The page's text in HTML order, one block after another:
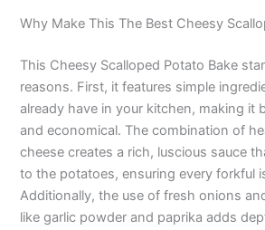
Why Make This The Best Cheesy
This Cheesy Scalloped Potato Bake
reasons. First, it features simple
already have in your kitchen, making it
and economical. The combination of
cheese creates a rich, luscious sauce
to the potatoes, ensuring every forkful
Additionally, the use of fresh onions
like garlic powder and paprika adds